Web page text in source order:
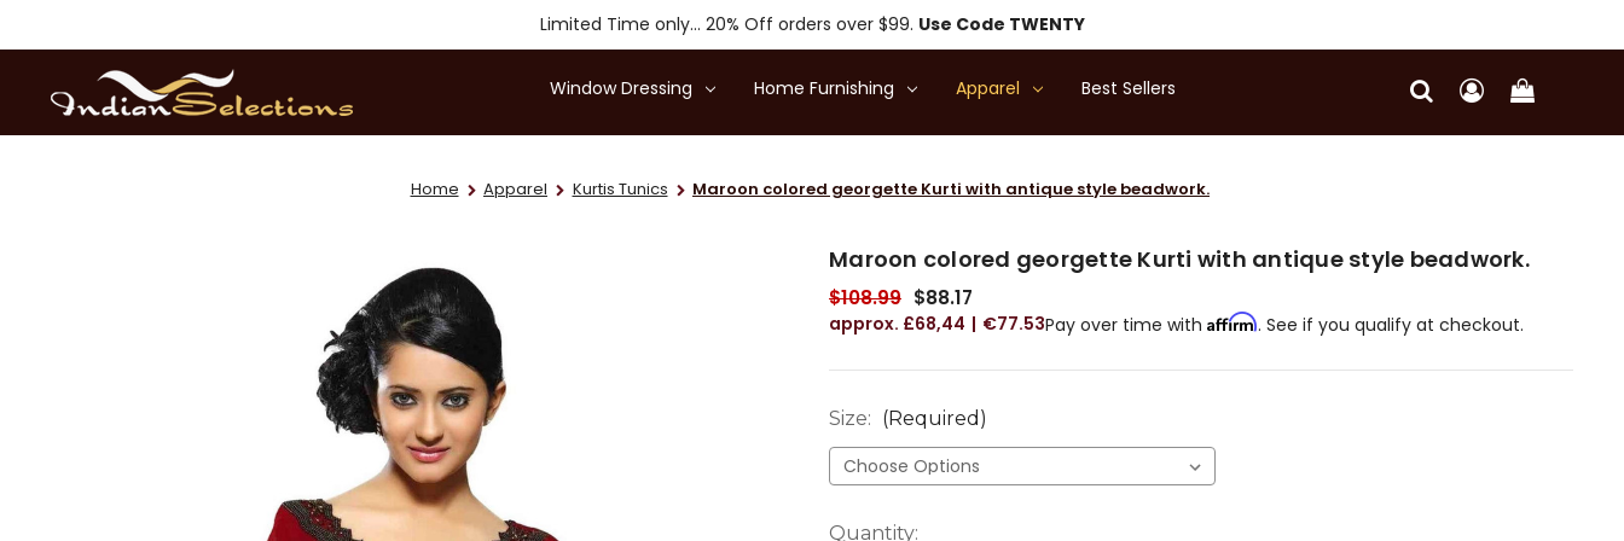
Limited Time only... 20% Off orders over $99. Use Code TWENTY
Window Dressing Home Furnishing Apparel Best Sellers
Home Apparel Kurtis Tunics Maroon colored georgette Kurti with antique style beadwork.
Maroon colored georgette Kurti with antique style beadwork.
$108.99 $88.17
£68,44 €77.53Pay over time with Affirm. See if you qualify at checkout.
Size: (Required)
Current
Quantity: